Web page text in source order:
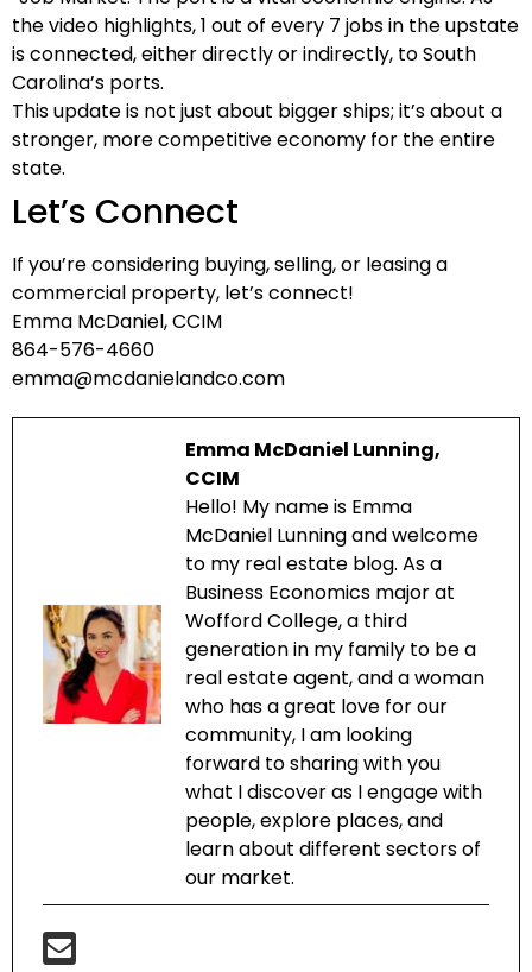
the video highlights,1 out of every 7 jobs in the upstate
is connected, either directly or indirectly, to South
Carolina’s ports.
This update is not just about bigger ships; it’s about a
stronger, more competitive economy for the entire
state.
Let’s Connect
If you’re considering buying, selling, or leasing a
commercial property, let’s connect!
Emma McDaniel, CCIM
864-576-4660
emma@mcdanielandco.com
Emma McDaniel Lunning,
CCIM
Hello! My name is Emma
McDaniel Lunning and welcome
to my real estate blog. As a
Business Economics major at
Wofford College, a third
generation in my family to be a
real estate agent, and a woman
who has a great love for our
community, I am looking
forward to sharing with you
what I discover as I engage with
people, explore places, and
learn about different sectors of
our market.